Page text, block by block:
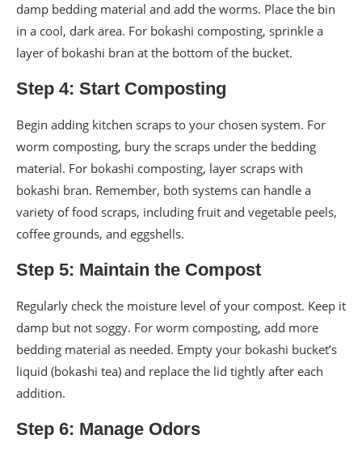
damp bedding material and add the worms. Place the bin
in a cool, dark area. For bokashi composting, sprinkle a
layer of bokashi bran at the bottom of the bucket.
Step 4: Start Composting
Begin adding kitchen scraps to your chosen system. For
worm composting, bury the scraps under the bedding
material. For bokashi composting, layer scraps with
bokashi bran. Remember, both systems can handle a
variety of food scraps, including fruit and vegetable peels,
coffee grounds, and eggshells.
Step 5: Maintain the Compost
Regularly check the moisture level of your compost. Keep it
damp but not soggy. For worm composting, add more
bedding material as needed. Empty your bokashi bucket’s
liquid (bokashi tea) and replace the lid tightly after each
addition.
Step 6: Manage Odors